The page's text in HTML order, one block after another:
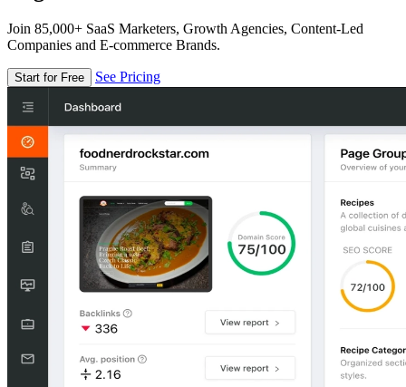
Join 85,000+ SaaS Marketers, Growth Agencies, Content-Led
Companies and E-commerce Brands.
Start for Free See Pricing